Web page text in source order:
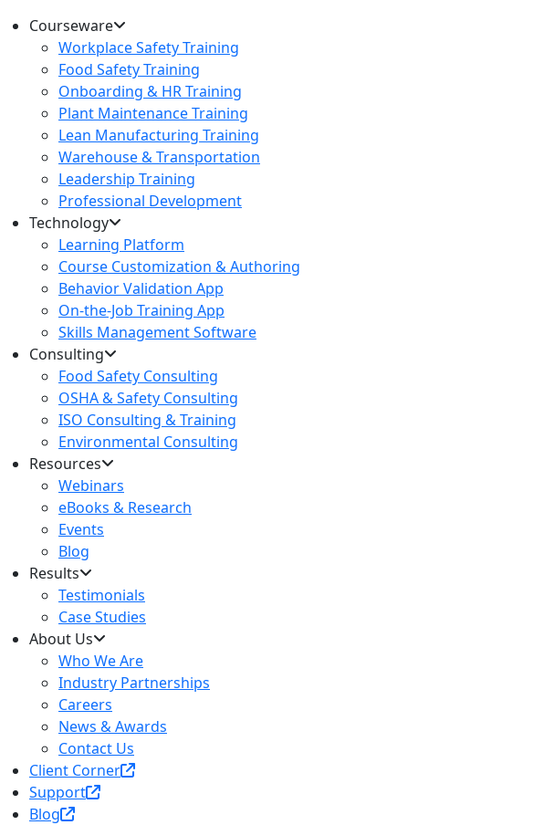
Courseware
Workplace Safety Training
Food Safety Training
Onboarding & HR Training
Plant Maintenance Training
Lean Manufacturing Training
Warehouse & Transportation
Leadership Training
Professional Development
Technology
Learning Platform
Course Customization & Authoring
Behavior Validation App
On-the-Job Training App
Skills Management Software
Consulting
Food Safety Consulting
OSHA & Safety Consulting
ISO Consulting & Training
Environmental Consulting
Resources
Webinars
eBooks & Research
Events
Blog
Results
Testimonials
Case Studies
About Us
Who We Are
Industry Partnerships
Careers
News & Awards
Contact Us
Client Corner
Support
Blog